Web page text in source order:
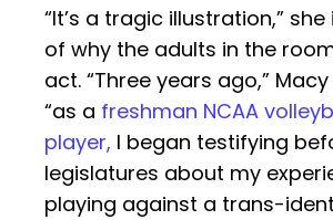
“It’s a tragic illustration,”
of why the adults in the
act. “Three years ago,”
“as a freshman NCAA
player, I began testifying
legislatures about my
playing against a trans-